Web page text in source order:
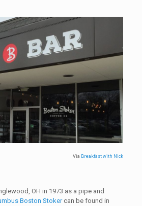
Via Breakfast with Nick
OH in 1973 as a pipe and
Boston Stokercan be found in